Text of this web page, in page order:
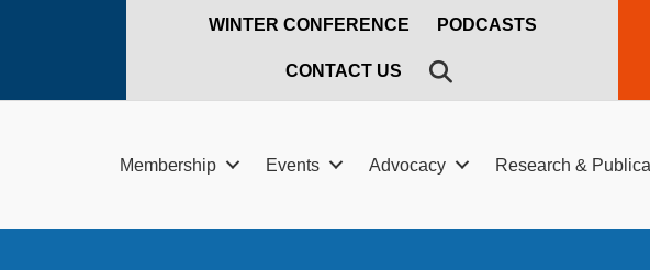
WINTER CONFERENCE PODCASTS
CONTACT US
Membership Events Advocacy Research &